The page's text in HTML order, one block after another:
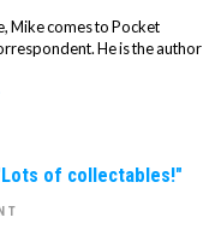
Mike comes to Pocket
He is the author
of collectables!"